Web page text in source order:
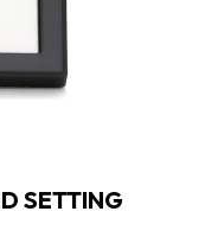
SETTING